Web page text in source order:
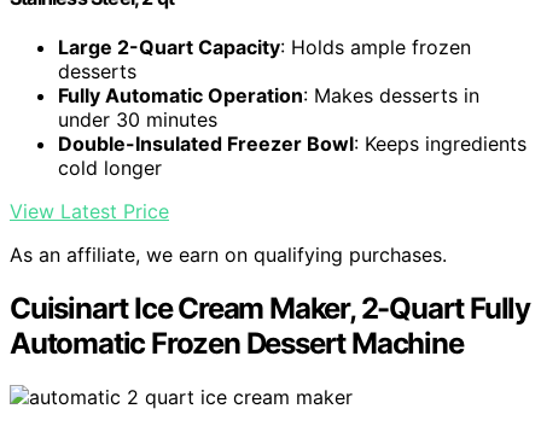
Large 2-Quart Capacity: Holds ample frozen
desserts
Fully Automatic Operation: Makes desserts in
under 30 minutes
Double-Insulated Freezer Bowl: Keeps ingredients
cold longer
View Latest Price
As an affiliate, we earn on qualifying purchases.
Cuisinart Ice Cream Maker, 2-Quart Fully
Automatic Frozen Dessert Machine